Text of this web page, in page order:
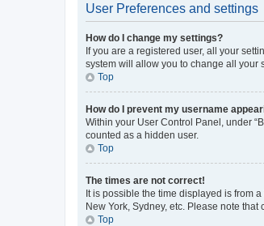
User Preferences and settings
How do I change my settings?
If you are a registered user, all your
system will allow you to change all your
Top
How do I prevent my username
Within your User Control Panel, under
counted as a hidden user.
Top
The times are not correct!
It is possible the time displayed is from
New York, Sydney, etc. Please note
Top